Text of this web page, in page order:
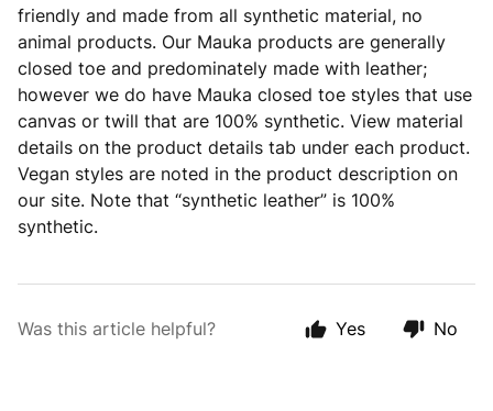
friendly and made from all synthetic material, no
animal products. Our Mauka products are generally
closed toe and predominately made with leather;
however we do have Mauka closed toe styles that use
canvas or twill that are 100% synthetic. View material
details on the product details tab under each product.
Vegan styles are noted in the product description on
our site. Note that “synthetic leather” is 100%
synthetic.
Was this article helpful? Yes No